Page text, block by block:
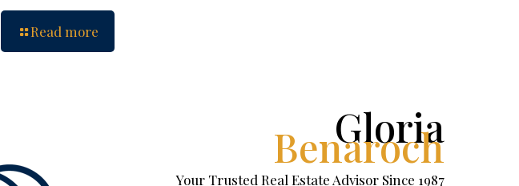
Read more
Gloria
Benaroch
Your Trusted Real Estate Advisor Since 1987